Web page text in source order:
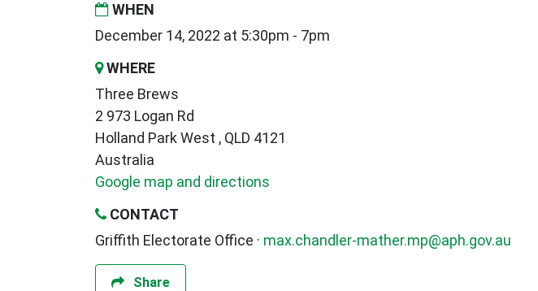
WHEN
December 14, 2022 at 5:30pm - 7pm
WHERE
Three Brews
2 973 Logan Rd
Holland Park West , QLD 4121
Australia
Google map and directions
CONTACT
Griffith Electorate Office · max.chandler-mather.mp@aph.gov.au
Share